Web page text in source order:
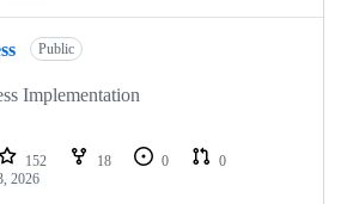
Public
Implementation
152 18 0
0
2026